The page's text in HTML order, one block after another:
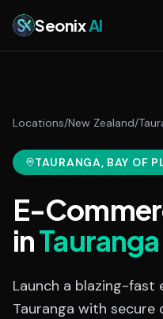
SeonixAI
Locations/New Zealand/
TAURANGA, BAY OF
E-
inTauranga
Launch a blazing-
Tauranga with